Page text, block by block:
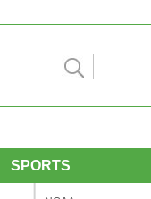
SPORTS